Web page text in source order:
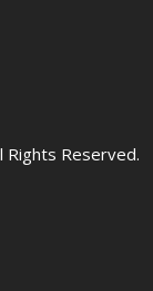
Reserved.